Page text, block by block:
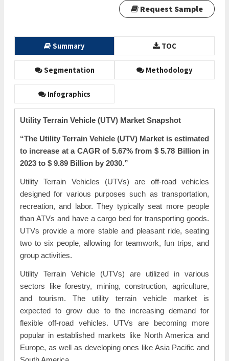
Request Sample
Summary TOC
Segmentation Methodology
Infographics
Utility Terrain Vehicle (UTV) Market Snapshot
“The Utility Terrain Vehicle (UTV) Market is estimated
to increase at a CAGR of 5.67%from $ 5.78 Billion in
2023 to $ 9.89 Billion by 2030.”
Utility Terrain Vehicles (UTVs) are off-road vehicles
designed for various purposes such as transportation,
recreation, and labor. They typically seat more people
than ATVs and have a cargo bed for transporting goods.
UTVs provide a more stable and pleasant ride, seating
two to six people, allowing for teamwork, fun trips, and
group activities.
Utility Terrain Vehicle (UTVs) are utilized in various
sectors like forestry, mining, construction, agriculture,
and tourism. The utility terrain vehicle market is
expected to grow due to the increasing demand for
flexible off-road vehicles. UTVs are becoming more
popular in established markets like North America and
Europe, as well as developing ones like Asia Pacific and